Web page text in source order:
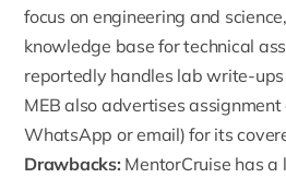
focus on engineering and
knowledge base for technical
reportedly handles lab write-
MEB also advertises
WhatsApp or email) for its
Drawbacks: MentorCruise has